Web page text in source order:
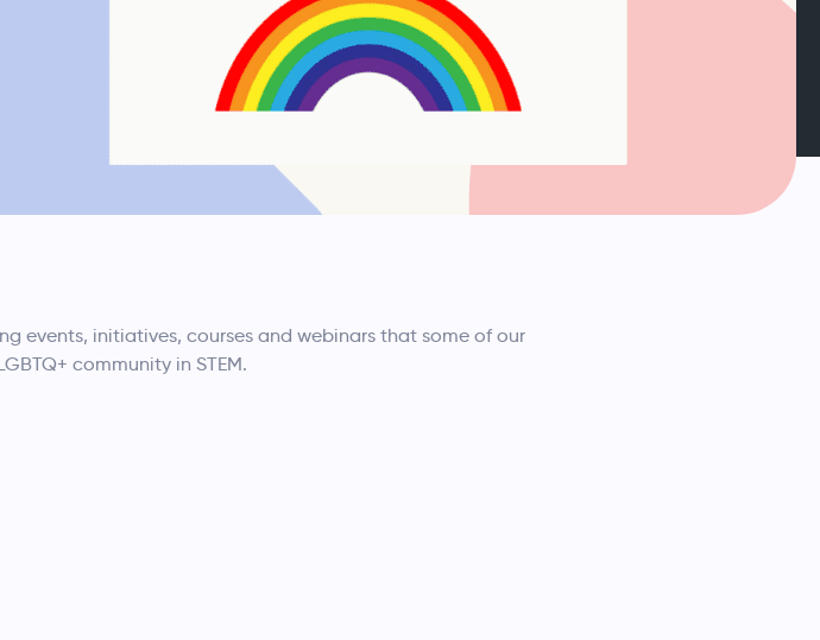
events, initiatives, courses and webinars that some of our
community in STEM.